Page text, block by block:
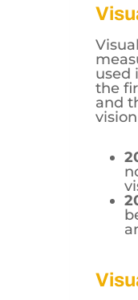
used
the
and